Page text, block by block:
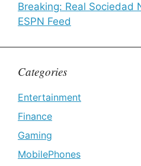
Breaking: Real Sociedad
ESPN Feed
Categories
Entertainment
Finance
Gaming
MobilePhones